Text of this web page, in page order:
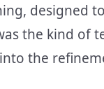
designed
the kind of
the